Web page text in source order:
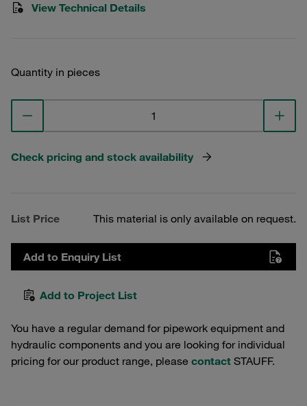
View Technical Details
Quantity in pieces
Check pricing and stock availability
List Price This material is only available on request.
Add to Enquiry List
Add to Project List
You have a regular demand for pipework equipment and
hydraulic components and you are looking for individual
pricing for our product range, please contact STAUFF.